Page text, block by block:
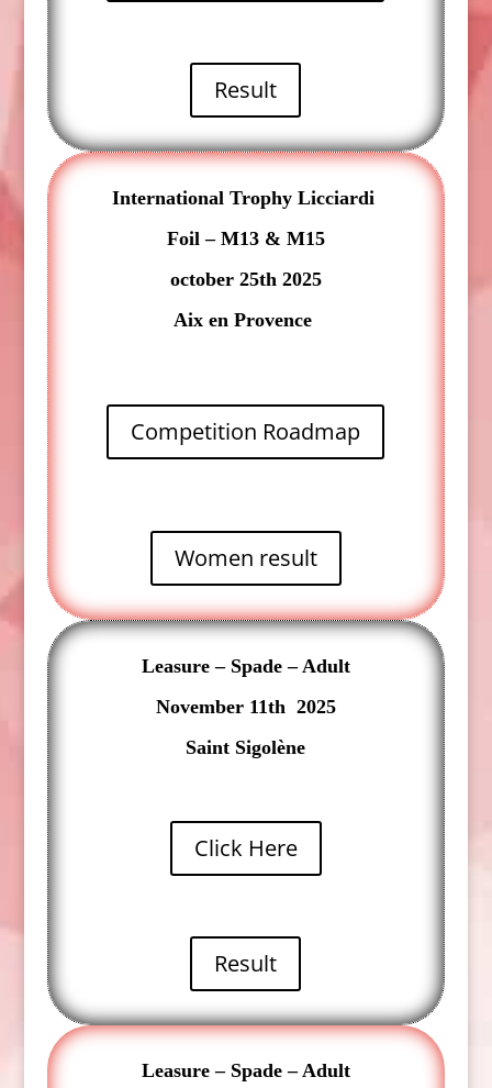
Result
International Trophy Licciardi
Foil – M13 & M15
october 25th 2025
Aix en Provence
Competition Roadmap
Women result
Leasure – Spade – Adult
November 11th 2025
Saint Sigolène
Click Here
Result
Leasure – Spade – Adult